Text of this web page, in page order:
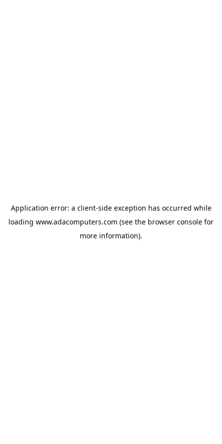
Application error: a client-side exception has occurred while
loading www.adacomputers.com (see the browser console for
more information).